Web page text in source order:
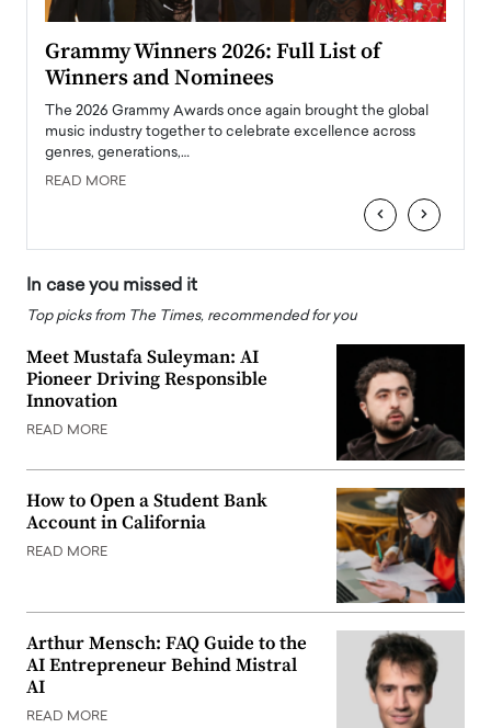
Grammy Winners 2026: Full List of
Winners and Nominees
The 2026 Grammy Awards once again brought the global
music industry together to celebrate excellence across
genres, generations,…
READ MORE
‹ ›
In case you missed it
Top picks from The Times, recommended for you
Meet Mustafa Suleyman: AI
Pioneer Driving Responsible
Innovation
READ MORE
How to Open a Student Bank
Account in California
READ MORE
Arthur Mensch: FAQ Guide to the
AI Entrepreneur Behind Mistral
AI
READ MORE